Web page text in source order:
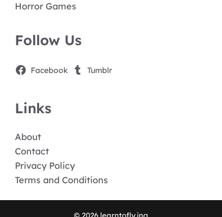
Horror Games
Follow Us
Facebook Tumblr
Links
About
Contact
Privacy Policy
Terms and Conditions